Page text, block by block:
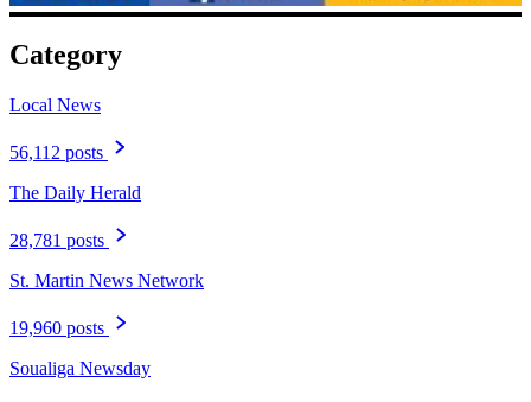
Category
Local News
56,112 posts
The Daily Herald
28,781 posts
St. Martin News Network
19,960 posts
Soualiga Newsday